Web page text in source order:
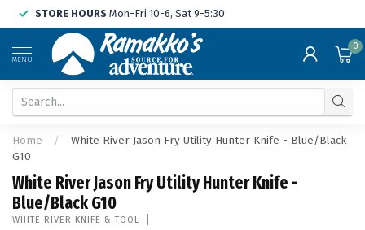
STORE HOURS Mon-Fri 10-6, Sat 9-5:30
MENU
0
Home /
White River Jason Fry Utility Hunter Knife - Blue/Black
G10
White River Jason Fry Utility Hunter Knife -
Blue/Black G10
WHITE RIVER KNIFE & TOOL